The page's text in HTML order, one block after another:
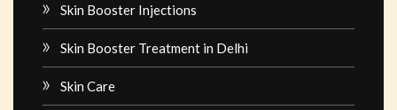
Skin Booster Injections
Skin Booster Treatment in Delhi
Skin Care